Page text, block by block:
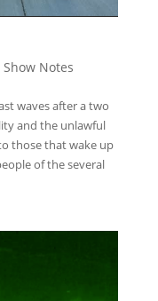
Show Notes
waves after a two
and the unlawful
those that wake up
of the several